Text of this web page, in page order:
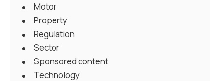
Motor
Property
Regulation
Sector
Sponsored content
Technology